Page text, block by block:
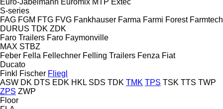
S-series
FAG FGM FTG FVG Fankhauser Farma Farmi Forest Farmtech
DURUS TDK ZDK
Faro Trailers Faro Faymonville
MAX STBZ
Feber Fella Fellechner Felling Trailers Fenza Fiat
Ducato
Finkl Fischer Fliegl
ASW DK DTS EDK HKL SDS TDK TMK TPS TSK TTS TWP
ZPS ZWP
Floor